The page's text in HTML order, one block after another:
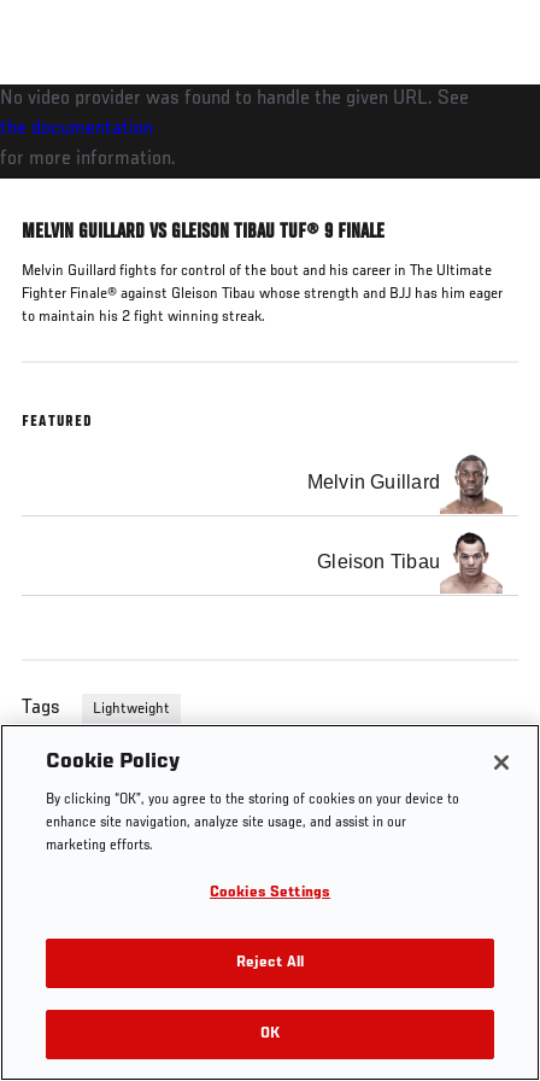
main
content
No video provider was found to handle the given URL. See
the documentation
for more information.
MELVIN GUILLARD VS GLEISON TIBAU TUF® 9 FINALE
Melvin Guillard fights for control of the bout and his career in The Ultimate
Fighter Finale® against Gleison Tibau whose strength and BJJ has him eager
to maintain his 2 fight winning streak.
FEATURED
Melvin Guillard
Gleison Tibau
Tags Lightweight
Cookie Policy
By clicking “OK”, you agree to the storing of cookies on your device to
enhance site navigation, analyze site usage, and assist in our
marketing efforts.
Cookies Settings
Reject All
OK